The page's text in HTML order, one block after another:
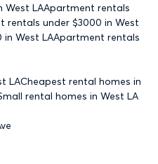
West LAApartment rentals
rentals under $3000 in West
in West LAApartment rentals
LACheapest rental homes in
rental homes in West LA